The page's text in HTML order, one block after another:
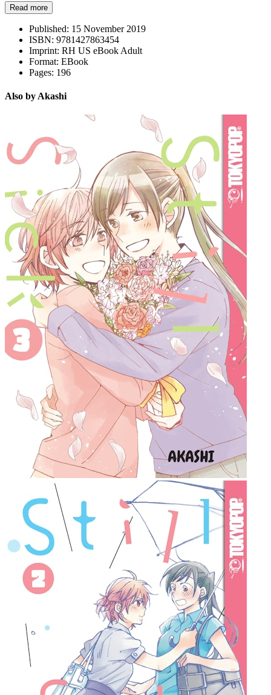
Read more
Published: 15 November 2019
ISBN: 9781427863454
Imprint: RH US eBook Adult
Format: EBook
Pages: 196
Also by Akashi